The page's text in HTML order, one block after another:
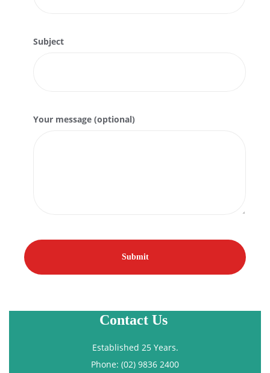
Subject
Your message (optional)
Contact Us
Established 25 Years.
Phone: (02) 9836 2400